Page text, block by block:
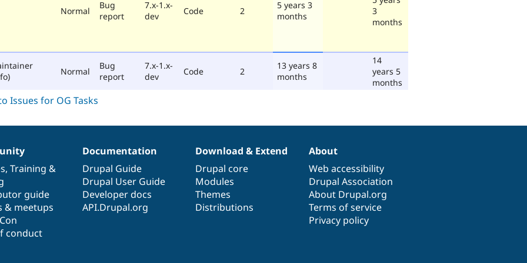
Normal
Bug
report
7.x-1.x-
dev
Code 2
5 years 3
months
3
months
Normal
Bug
report
7.x-1.x-
dev
Code 2
13 years 8
months
14
years 5
months
, Training &
guide
& meetups
conduct
Documentation
Drupal Guide
Drupal User Guide
Developer docs
API.Drupal.org
Download & Extend
Drupal core
Modules
Themes
Distributions
About
Web accessibility
Drupal Association
About Drupal.org
Terms of service
Privacy policy